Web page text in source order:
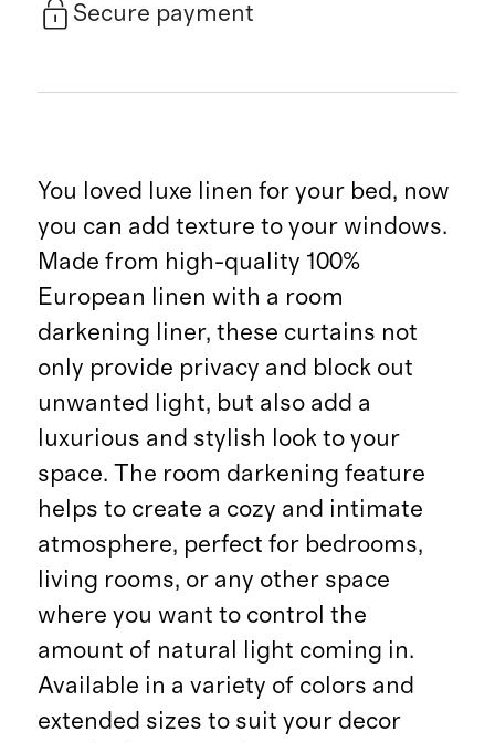
Secure payment
You loved luxe linen for your bed, now
you can add texture to your windows.
Made from high-quality 100%
European linen with a room
darkening liner, these curtains not
only provide privacy and block out
unwanted light, but also add a
luxurious and stylish look to your
space. The room darkening feature
helps to create a cozy and intimate
atmosphere, perfect for bedrooms,
living rooms, or any other space
where you want to control the
amount of natural light coming in.
Available in a variety of colors and
extended sizes to suit your decor